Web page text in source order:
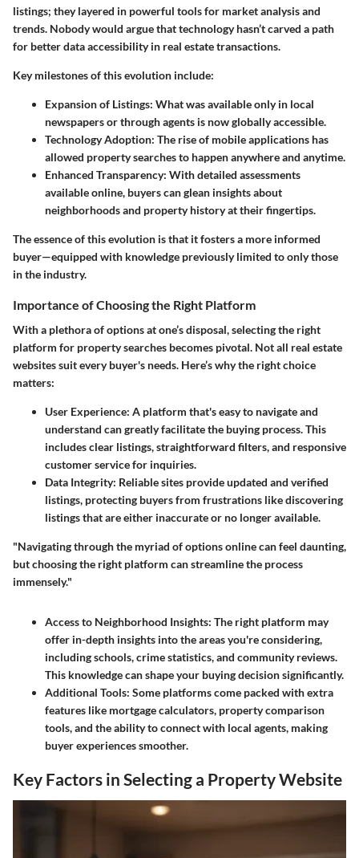
listings; they layered in powerful tools for market analysis and
trends. Nobody would argue that technology hasn’t carved a path
for better data accessibility in real estate transactions.
Key milestonesof this evolution include:
Expansion of Listings: What was available only in local
newspapers or through agents is now globally accessible.
Technology Adoption: The rise of mobile applications has
allowed property searches to happen anywhere and anytime.
Enhanced Transparency: With detailed assessments
available online, buyers can glean insights about
neighborhoods and property history at their fingertips.
The essence of this evolution is that it fosters a more informed
buyer—equipped with knowledge previously limited to only those
in the industry.
Importance of Choosing the Right Platform
With a plethora of options at one’s disposal, selecting the right
platform for property searches becomes pivotal. Not all real estate
websites suit every buyer's needs. Here’s why the right choice
matters:
User Experience: A platform that's easy to navigate and
understand can greatly facilitate the buying process. This
includes clear listings, straightforward filters, and responsive
customer service for inquiries.
Data Integrity: Reliable sites provide updated and verified
listings, protecting buyers from frustrations like discovering
listings that are either inaccurate or no longer available.
"Navigating through the myriad of options online can feel daunting,
but choosing the right platform can streamline the process
immensely."
Access to Neighborhood Insights: The right platform may
offer in-depth insights into the areas you're considering,
including schools, crime statistics, and community reviews.
This knowledge can shape your buying decision significantly.
Additional Tools: Some platforms come packed with extra
features like mortgage calculators, property comparison
tools, and the ability to connect with local agents, making
buyer experiences smoother.
Key Factors in Selecting a Property Website